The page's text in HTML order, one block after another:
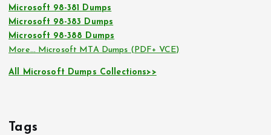
Microsoft 98-381 Dumps
Microsoft 98-383 Dumps
Microsoft 98-388 Dumps
More… Microsoft MTA Dumps (PDF+ VCE)
All Microsoft Dumps Collections>>
Tags